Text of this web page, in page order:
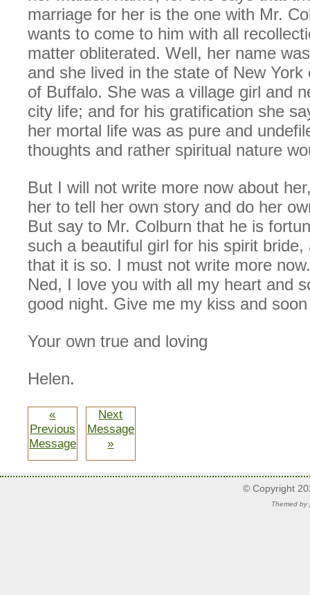
marriage for her is the one with Mr.
wants to come to him with all
matter obliterated. Well, her name
and she lived in the state of New
of Buffalo. She was a village girl and
city life; and for his gratification she
her mortal life was as pure and
thoughts and rather spiritual nature
But I will not write more now about
her to tell her own story and do her
But say to Mr. Colburn that he is
such a beautiful girl for his spirit bride,
that it is so. I must not write more
Ned, I love you with all my heart and
good night. Give me my kiss and
Your own true and loving
Helen.
«
Previous
Message
Next
Message
»
© Copyright
Themed by